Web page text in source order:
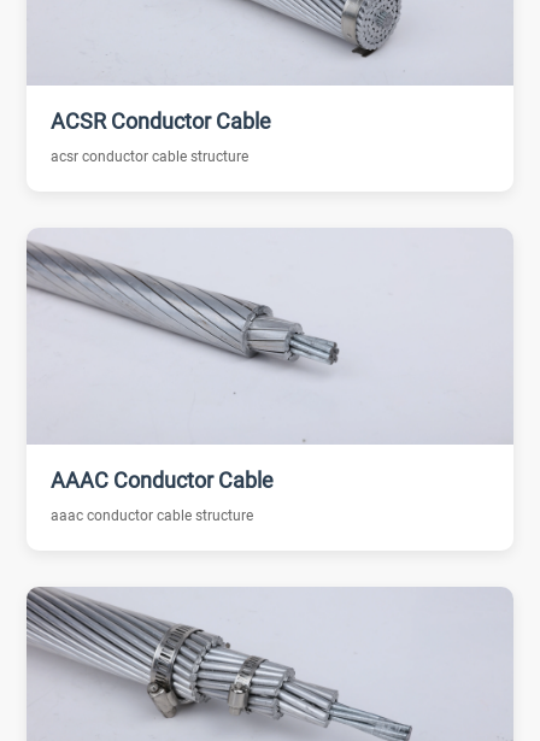
ACSR Conductor Cable
acsr conductor cable structure
AAAC Conductor Cable
aaac conductor cable structure